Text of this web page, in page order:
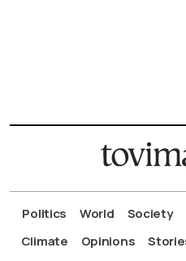
Politics World Society
Climate
Opinions